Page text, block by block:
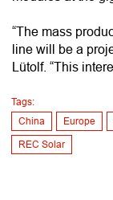
“The mass
line will be a
Lütolf. “This
Tags:
China
Europe
REC Solar